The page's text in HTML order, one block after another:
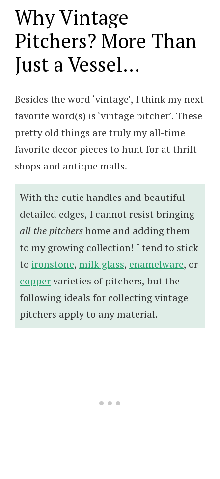
Why Vintage
Pitchers? More Than
Just a Vessel…
Besides the word ‘vintage’, I think my next
favorite word(s) is ‘vintage pitcher’. These
pretty old things are truly my all-time
favorite decor pieces to hunt for at thrift
shops and antique malls.
With the cutie handles and beautiful
detailed edges, I cannot resist bringing
all the pitchershome and adding them
to my growing collection! I tend to stick
to ironstone, milk glass, enamelware, or
coppervarieties of pitchers, but the
following ideals for collecting vintage
pitchers apply to any material.